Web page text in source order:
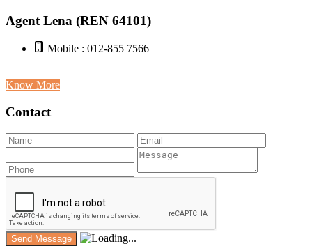
Agent Lena (REN 64101)
Mobile : 012-855 7566
Know More
Contact